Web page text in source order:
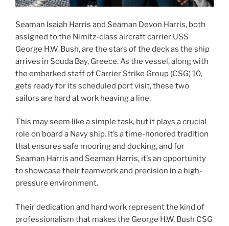
Seaman Isaiah Harris and Seaman Devon Harris, both
assigned to the Nimitz-class aircraft carrier USS
George H.W. Bush, are the stars of the deck as the ship
arrives in Souda Bay, Greece. As the vessel, along with
the embarked staff of Carrier Strike Group (CSG) 10,
gets ready for its scheduled port visit, these two
sailors are hard at work heaving a line.
This may seem like a simple task, but it plays a crucial
role on board a Navy ship. It’s a time-honored tradition
that ensures safe mooring and docking, and for
Seaman Harris and Seaman Harris, it’s an opportunity
to showcase their teamwork and precision in a high-
pressure environment.
Their dedication and hard work represent the kind of
professionalism that makes the George H.W. Bush CSG